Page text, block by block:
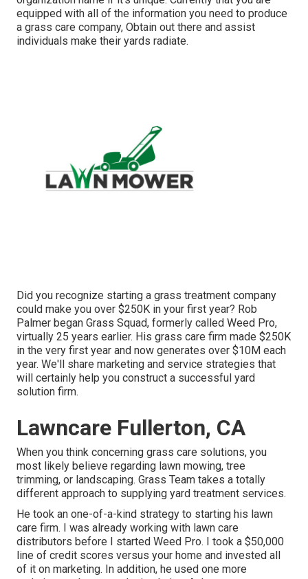
equipped with all of the information you need to produce
a grass care company, Obtain out there and assist
individuals make their yards radiate.
Did you recognize starting a grass treatment company
could make you over $250K in your first year? Rob
Palmer began Grass Squad, formerly called Weed Pro,
virtually 25 years earlier. His grass care firm made $250K
in the very first year and now generates over $10M each
year. We'll share marketing and service strategies that
will certainly help you construct a successful yard
solution firm.
Lawncare Fullerton, CA
When you think concerning grass care solutions, you
most likely believe regarding lawn mowing, tree
trimming, or landscaping. Grass Team takes a totally
different approach to supplying yard treatment services.
He took an one-of-a-kind strategy to starting his lawn
care firm. I was already working with lawn care
distributors before I started Weed Pro. I took a $50,000
line of credit scores versus your home and invested all
of it on marketing. In addition, he used one more